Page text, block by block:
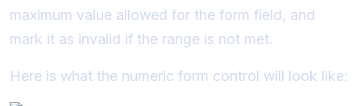
maximum value allowed for the form field, and
mark it as invalid if the range is not met.
Here is what the numeric form control will look like: